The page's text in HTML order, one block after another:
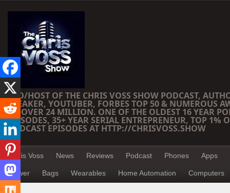
CEO/HOST OF THE CHRIS VOSS SHOW PODCAST,
SPEAKER, YOUTUBER, FORBES TOP 50 & NUMEROUS
OF OVER 24 MILLION. ONE OF THE OLDEST 16 YEAR
EPISODES, 35+ YEAR SERIAL ENTREPRENEUR, TOP 1%
PODCAST EPISODES AT HTTP://CHRISVOSS.SHOW
Chris Voss News Reviews Podcast Phones Apps
Power Bags Wearables Home Automation Computers